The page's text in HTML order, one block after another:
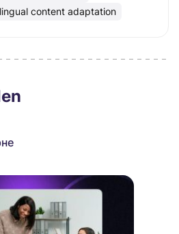
content adaptation